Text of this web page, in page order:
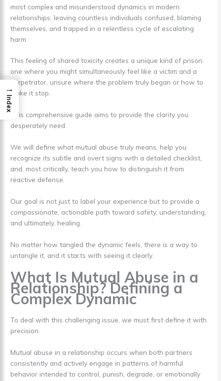
most complex and misunderstood dynamics in modern
relationships, leaving countless individuals confused, blaming
themselves, and trapped in a relentless cycle of escalating
harm.
This feeling of shared toxicity creates a unique kind of prison:
one where you might simultaneously feel like a victim and a
perpetrator, unsure where the problem truly began or how to
make it stop.
This comprehensive guide aims to provide the clarity you
desperately need.
We will define what mutual abuse truly means, help you
recognize its subtle and overt signs with a detailed checklist,
and, most critically, teach you how to distinguish it from
reactive defense.
Our goal is not just to label your experience but to provide a
compassionate, actionable path toward safety, understanding,
and ultimately, healing.
No matter how tangled the dynamic feels, there is a way to
untangle it, and it starts with seeing it clearly.
What Is Mutual Abuse in a
Relationship? Defining a
Complex Dynamic
To deal with this challenging issue, we must first define it with
precision.
Mutual abuse in a relationship occurs when both partners
consistently and actively engage in patterns of harmful
behavior intended to control, punish, degrade, or emotionally
→
Index